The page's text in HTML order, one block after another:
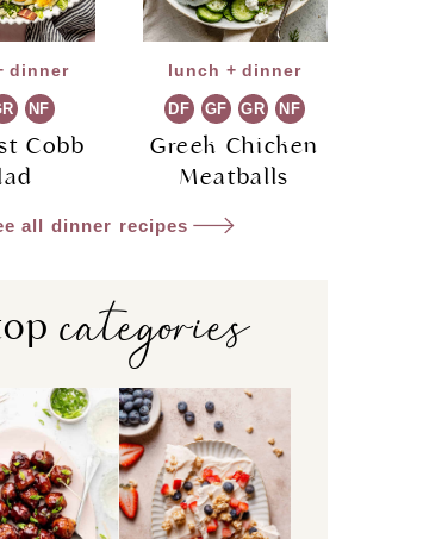
dinner
NF
Cobb
lunch + dinner
DF GF GR NF
Greek Chicken
Meatballs
all dinner recipes
categories